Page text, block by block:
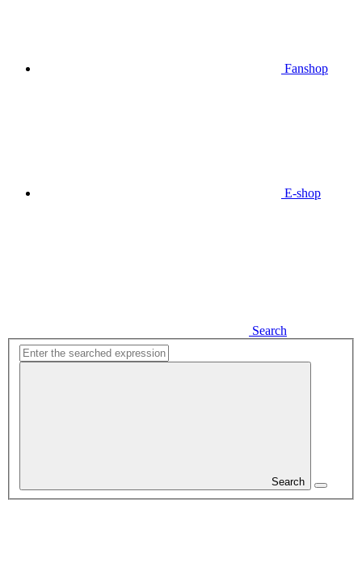
Fanshop
E-shop
Search
Search